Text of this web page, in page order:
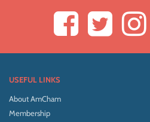
USEFUL LINKS
About AmCham
Membership